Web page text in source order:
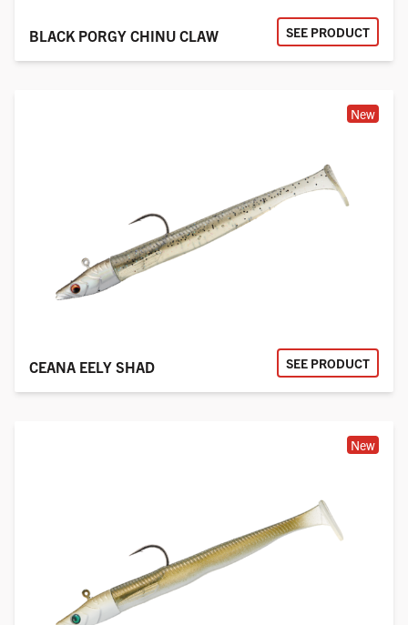
BLACK PORGY CHINU CLAW SEE PRODUCT
New
CEANA EELY SHAD SEE PRODUCT
New